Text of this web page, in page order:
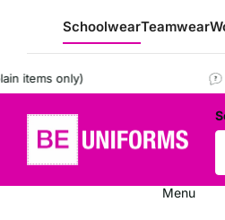
SchoolwearTeamwear
only) Is
Menu